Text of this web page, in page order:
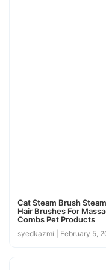
Cat Steam Brush
Hair Brushes For
Combs Pet Products
syedkazmi February 5,